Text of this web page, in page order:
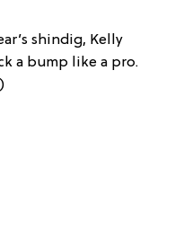
shindig, Kelly
a bump like a pro.